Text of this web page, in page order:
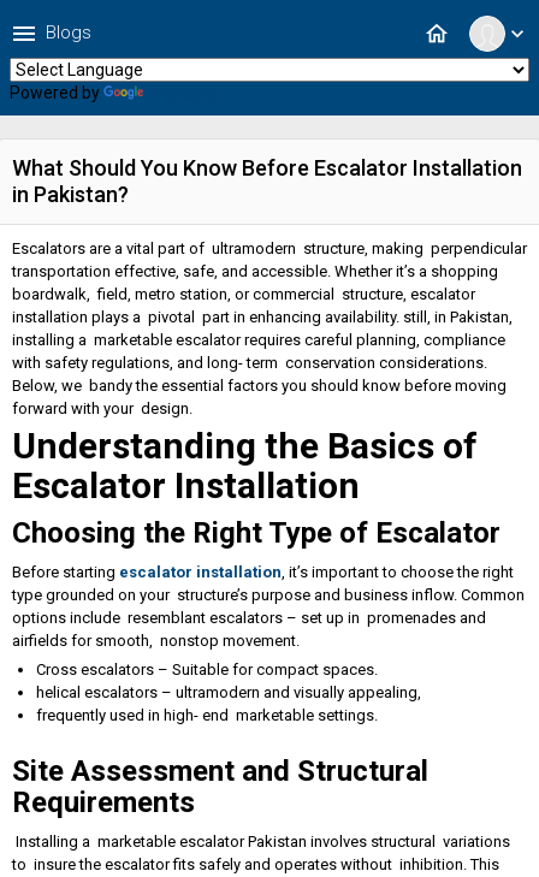
expand_more
home
menu Blogs
Powered by
What Should You Know Before Escalator Installation
in Pakistan?
Escalators are a vital part of ultramodern structure, making perpendicular
transportation effective, safe, and accessible. Whether it’s a shopping
boardwalk, field, metro station, or commercial structure, escalator
installation plays a pivotal part in enhancing availability. still, in Pakistan,
installing a marketable escalator requires careful planning, compliance
with safety regulations, and long- term conservation considerations.
Below, we bandy the essential factors you should know before moving
forward with your design.
Understanding the Basics of
Escalator Installation
Choosing the Right Type of Escalator
Before starting escalator installation, it’s important to choose the right
type grounded on your structure’s purpose and business inflow. Common
options include resemblant escalators – set up in promenades and
airfields for smooth, nonstop movement.
Cross escalators – Suitable for compact spaces.
helical escalators – ultramodern and visually appealing,
frequently used in high- end marketable settings.
Site Assessment and Structural
Requirements
Installing a marketable escalator Pakistan involves structural variations
to insure the escalator fits safely and operates without inhibition. This